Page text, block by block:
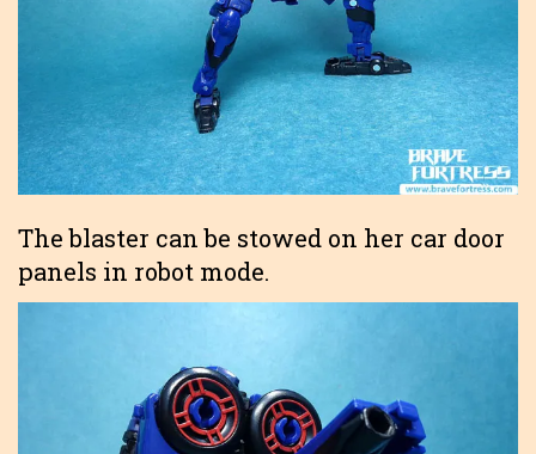
The blaster can be stowed on her car door
panels in robot mode.